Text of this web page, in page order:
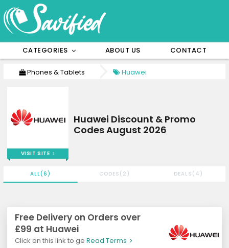
CATEGORIES ABOUT US CONTACT
Phones & Tablets Huawei
Free Delivery on Orders over
£99 at Huawei
Click on this link to ge Read Terms
ALL(6) CODES(2) DEALS(4)
VISIT SITE
Huawei Discount & Promo
Codes August 2026